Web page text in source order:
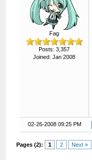
Fag
Posts: 3,357
Joined: Jan 2008
02-26-2008 09:25 PM
Pages (2): 1 2 Next »